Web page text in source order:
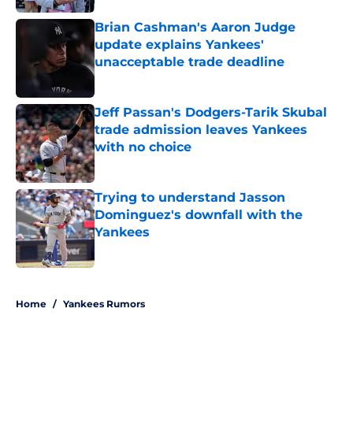
Brian Cashman's Aaron Judge
update explains Yankees'
unacceptable trade deadline
Published by on Invalid Date
Jeff Passan's Dodgers-Tarik Skubal
trade admission leaves Yankees
with no choice
Published by on Invalid Date
Trying to understand Jasson
Dominguez's downfall with the
Yankees
Published by on Invalid Date
Home / Yankees Rumors